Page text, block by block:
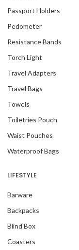
Passport Holders
Pedometer
Resistance Bands
Torch Light
Travel Adapters
Travel Bags
Towels
Toiletries Pouch
Waist Pouches
Waterproof Bags
LIFESTYLE
Barware
Backpacks
Blind Box
Coasters